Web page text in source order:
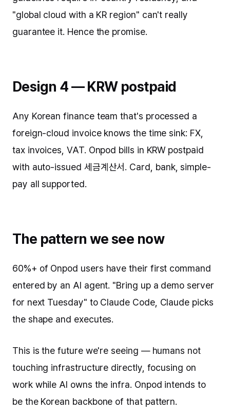
"global cloud with a KR region" can't really
guarantee it. Hence the promise.
Design 4 — KRW postpaid
Any Korean finance team that's processed a
foreign-cloud invoice knows the time sink: FX,
tax invoices, VAT. Onpod bills in KRW postpaid
with auto-issued 세금계산서. Card, bank, simple-
pay all supported.
The pattern we see now
60%+ of Onpod users have their first command
entered by an AI agent. "Bring up a demo server
for next Tuesday" to Claude Code, Claude picks
the shape and executes.
This is the future we're seeing — humans not
touching infrastructure directly, focusing on
work while AI owns the infra. Onpod intends to
be the Korean backbone of that pattern.